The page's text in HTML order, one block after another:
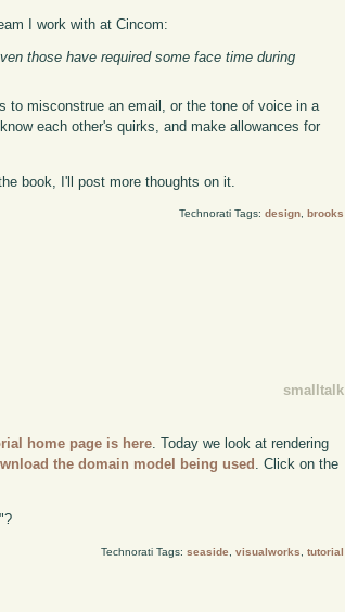
I work with at Cincom:
those have required some face time during
to misconstrue an email, or the tone of voice in a
each other's quirks, and make allowances for
book, I'll post more thoughts on it.
Technorati Tags: design, brooks
smalltalk
home page is here. Today we look at rendering
the domain model being used . Click on the
"?
Technorati Tags: seaside visualworks tutorial